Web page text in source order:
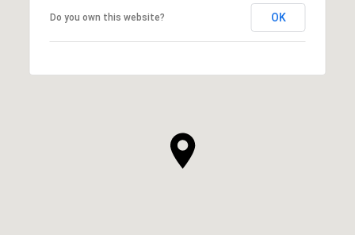
Do you own this website? OK